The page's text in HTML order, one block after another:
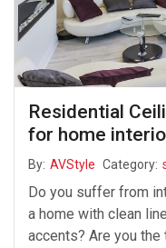
Residential
for home
By: AVStyle Category:
Do you suffer from
a home with clean
accents? Are you